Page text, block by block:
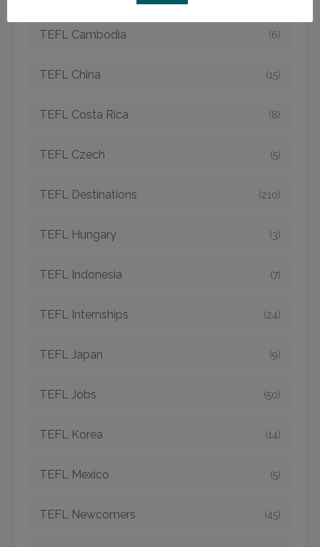
TEFL Cambodia (6)
TEFL China (15)
TEFL Costa Rica (8)
TEFL Czech (5)
TEFL Destinations (210)
TEFL Hungary (3)
TEFL Indonesia (7)
TEFL Internships (24)
TEFL Japan (9)
TEFL Jobs (50)
TEFL Korea (14)
TEFL Mexico (5)
TEFL Newcomers (45)